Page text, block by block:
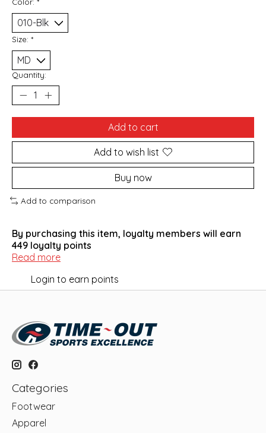
Size: *
Quantity:
Add to cart
Add to wish list
Buy now
Add to comparison
By purchasing this item, loyalty members will earn
449 loyalty points
Read more
Login to earn points
Categories
Footwear
Apparel